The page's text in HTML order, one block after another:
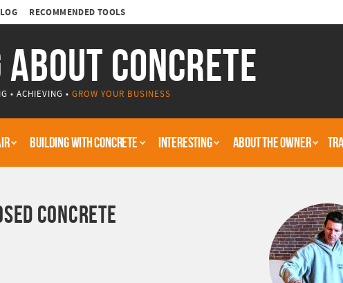
CONCRETE
• ACHIEVING • GROW YOUR BUSINESS
RECOMMENDED TOOLS
BUILDING WITH CONCRETE INTERESTING ABOUT THE OWNER
CONCRETE